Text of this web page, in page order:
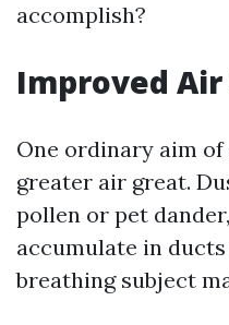
accomplish?
Improved
One ordinary aim
greater air great.
pollen or pet
accumulate in
breathing subject